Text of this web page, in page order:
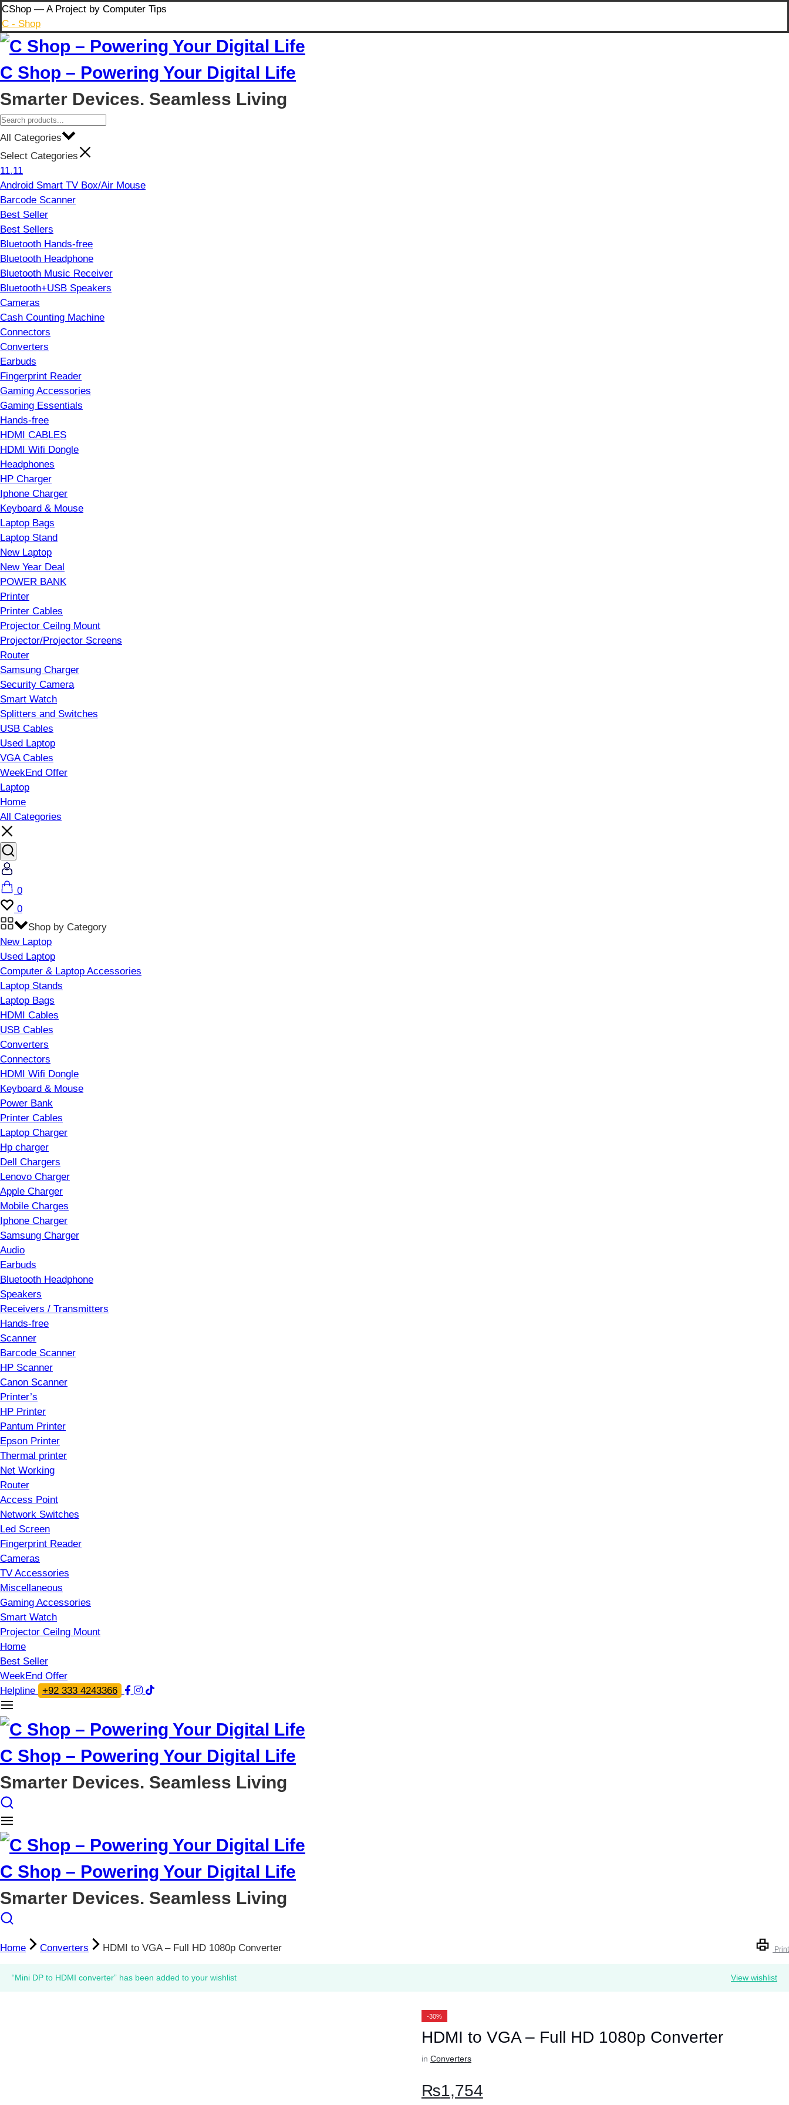
Skip
to
content
CShop — A Project by Computer Tips
C - Shop
C Shop – Powering Your Digital Life
Smarter Devices. Seamless Living
All Categories
Select Categories
11.11
Android Smart TV Box/Air Mouse
Barcode Scanner
Best Seller
Best Sellers
Bluetooth Hands-free
Bluetooth Headphone
Bluetooth Music Receiver
Bluetooth+USB Speakers
Cameras
Cash Counting Machine
Connectors
Converters
Earbuds
Fingerprint Reader
Gaming Accessories
Gaming Essentials
Hands-free
HDMI CABLES
HDMI Wifi Dongle
Headphones
HP Charger
Iphone Charger
Keyboard & Mouse
Laptop Bags
Laptop Stand
New Laptop
New Year Deal
POWER BANK
Printer
Printer Cables
Projector Ceilng Mount
Projector/Projector Screens
Router
Samsung Charger
Security Camera
Smart Watch
Splitters and Switches
USB Cables
Used Laptop
VGA Cables
WeekEnd Offer
Laptop
Home
All Categories
Cart
0
Wishlist
0
Shop by Category
New Laptop
Used Laptop
Computer & Laptop Accessories
Laptop Stands
Laptop Bags
HDMI Cables
USB Cables
Converters
Connectors
HDMI Wifi Dongle
Keyboard & Mouse
Power Bank
Printer Cables
Laptop Charger
Hp charger
Dell Chargers
Lenovo Charger
Apple Charger
Mobile Charges
Iphone Charger
Samsung Charger
Audio
Earbuds
Bluetooth Headphone
Speakers
Receivers / Transmitters
Hands-free
Scanner
Barcode Scanner
HP Scanner
Canon Scanner
Printer’s
HP Printer
Pantum Printer
Epson Printer
Thermal printer
Net Working
Router
Access Point
Network Switches
Led Screen
Fingerprint Reader
Cameras
TV Accessories
Miscellaneous
Gaming Accessories
Smart Watch
Projector Ceilng Mount
Home
Best Seller
WeekEnd Offer
Helpline
+92 333 4243366
C Shop – Powering Your Digital Life
Smarter Devices. Seamless Living
C Shop – Powering Your Digital Life
Smarter Devices. Seamless Living
Home Converters HDMI to VGA – Full HD 1080p Converter Print
View wishlist
“Mini DP to HDMI converter” has been added to your wishlist
-30%
HDMI to VGA – Full HD 1080p Converter
in Converters
₨1,754